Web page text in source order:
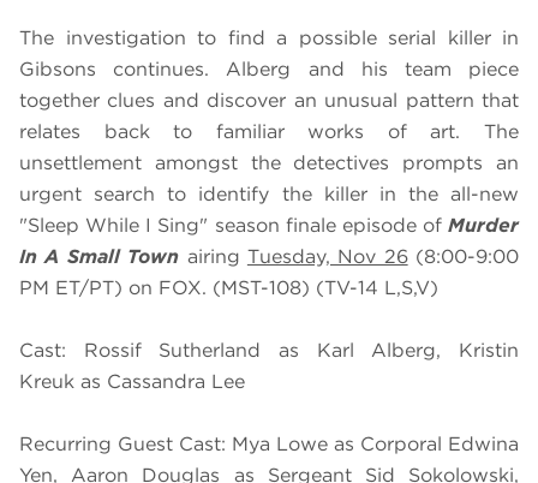
The investigation to find a possible serial killer in
Gibsons continues. Alberg and his team piece
together clues and discover an unusual pattern that
relates back to familiar works of art. The
unsettlement amongst the detectives prompts an
urgent search to identify the killer in the all-new
"Sleep While I Sing" season finale episode of Murder
In A Small Town airing Tuesday, Nov 26(8:00-9:00
PM ET/PT) on FOX. (MST-108) (TV-14 L,S,V)
Cast: Rossif Sutherland as Karl Alberg, Kristin
Kreuk as Cassandra Lee
Recurring Guest Cast: Mya Lowe as Corporal Edwina
Yen, Aaron Douglas as Sergeant Sid Sokolowski,